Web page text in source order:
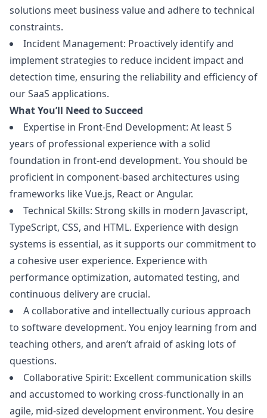
solutions meet business value and adhere to technical
constraints.
Incident Management: Proactively identify and
implement strategies to reduce incident impact and
detection time, ensuring the reliability and efficiency of
our SaaS applications.
What You’ll Need to Succeed
Expertise in Front-End Development: At least 5
years of professional experience with a solid
foundation in front-end development. You should be
proficient in component-based architectures using
frameworks like Vue.js, React or Angular.
Technical Skills: Strong skills in modern Javascript,
TypeScript, CSS, and HTML. Experience with design
systems is essential, as it supports our commitment to
a cohesive user experience. Experience with
performance optimization, automated testing, and
continuous delivery are crucial.
A collaborative and intellectually curious approach
to software development. You enjoy learning from and
teaching others, and aren’t afraid of asking lots of
questions.
Collaborative Spirit: Excellent communication skills
and accustomed to working cross-functionally in an
agile, mid-sized development environment. You desire